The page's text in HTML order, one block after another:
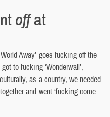
offat
Away’ goes fucking off the
to fucking ‘Wonderwall’,
as a country, we needed
and went ‘fucking come